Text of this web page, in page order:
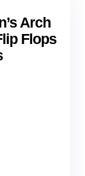
Arch
Flops